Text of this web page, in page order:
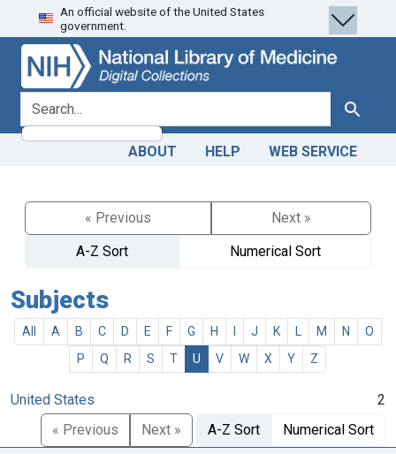
Skip
to
search
Skip to
main
content
An official website of the United States
government.
search for Search
ABOUT HELP WEB SERVICE
« Previous
Next »
A-Z Sort
Numerical Sort
Subjects
All A B C D E F G H J K M N
O
P
Q R S T U V W X Y Z
United States
2
« Previous
Next » A-Z Sort Numerical Sort